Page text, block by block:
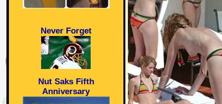
Never Forget
Nut Saks Fifth
Anniversary